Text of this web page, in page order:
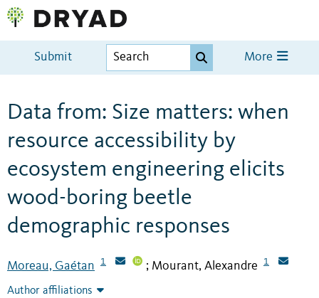
Submit More
Data from: Size matters: when
resource accessibility by
ecosystem engineering elicits
wood-boring beetle
demographic responses
Moreau, Gaétan 1 ; Mourant, Alexandre 1
Author affiliations